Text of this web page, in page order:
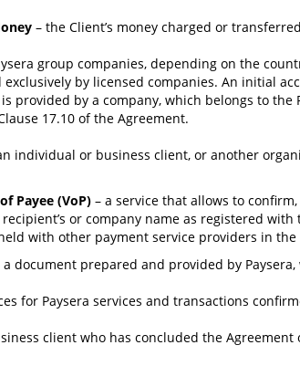
– the Client’s money charged or
group companies, depending on the
by licensed companies. An initial
provided by a company, which belongs to
17.10 of the Agreement.
individual or business client, or another
Payee (VoP) – a service that allows to
or company name as registered
with other payment service providers in the
a document prepared and provided by
for Paysera services and transactions
client who has concluded the Agreement